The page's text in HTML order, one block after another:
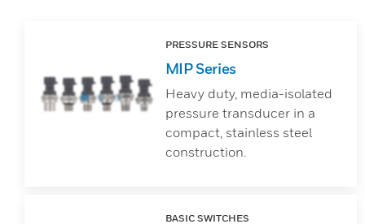
PRESSURE SENSORS
MIP Series
Heavy duty, media-isolated
pressure transducer in a
compact, stainless steel
construction.
BASIC SWITCHES